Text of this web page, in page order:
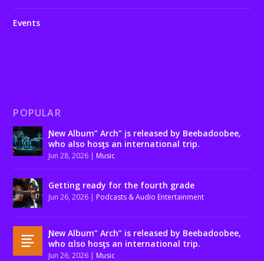
Events
POPULAR
Ɲew Album” Arch” įs released by Beebadoobee,
who also hosƫs an international trip.
Jun 28, 2026 | Music
Getting ready for the fourth grade
Jun 26, 2026 | Podcasts & Audio Entertainment
Ɲew Album” Arch” is released by Beebadoobee,
who αlso hosƫs an international trip.
Jun 26, 2026 | Music